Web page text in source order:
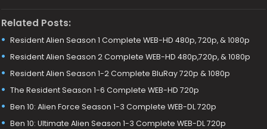
Related Posts:
Resident Alien Season 1 Complete WEB-HD 480p, 720p, & 1080p
Resident Alien Season 2 Complete WEB-HD 480p,720p, & 1080p
Resident Alien Season 1-2 Complete BluRay 720p & 1080p
The Resident Season 1-6 Complete WEB-HD 720p
Ben 10: Alien Force Season 1-3 Complete WEB-DL 720p
Ben 10: Ultimate Alien Season 1-3 Complete WEB-DL 720p